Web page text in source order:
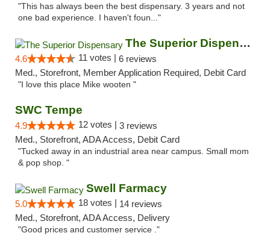
"This has always been the best dispensary. 3 years and not
one bad experience. I haven't foun..."
The Superior Dispensary
4.6 11 votes | 6 reviews
Med., Storefront, Member Application Required, Debit Card
"I love this place Mike wooten "
SWC Tempe
4.9 12 votes | 3 reviews
Med., Storefront, ADA Access, Debit Card
"Tucked away in an industrial area near campus. Small mom
& pop shop. "
Swell Farmacy
5.0 18 votes | 14 reviews
Med., Storefront, ADA Access, Delivery
"Good prices and customer service ."